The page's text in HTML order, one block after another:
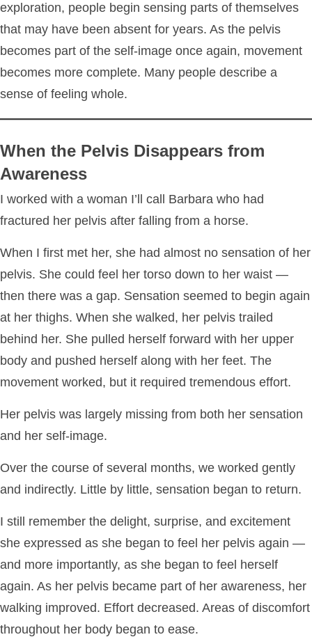
exploration, people begin sensing parts of themselves
that may have been absent for years. As the pelvis
becomes part of the self-image once again, movement
becomes more complete. Many people describe a
sense of feeling whole.
When the Pelvis Disappears from
Awareness
I worked with a woman I’ll call Barbara who had
fractured her pelvis after falling from a horse.
When I first met her, she had almost no sensation of her
pelvis. She could feel her torso down to her waist —
then there was a gap. Sensation seemed to begin again
at her thighs. When she walked, her pelvis trailed
behind her. She pulled herself forward with her upper
body and pushed herself along with her feet. The
movement worked, but it required tremendous effort.
Her pelvis was largely missing from both her sensation
and her self-image.
Over the course of several months, we worked gently
and indirectly. Little by little, sensation began to return.
I still remember the delight, surprise, and excitement
she expressed as she began to feel her pelvis again —
and more importantly, as she began to feel herself
again. As her pelvis became part of her awareness, her
walking improved. Effort decreased. Areas of discomfort
throughout her body began to ease.